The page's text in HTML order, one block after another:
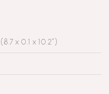
x 0.1 x 10.2")